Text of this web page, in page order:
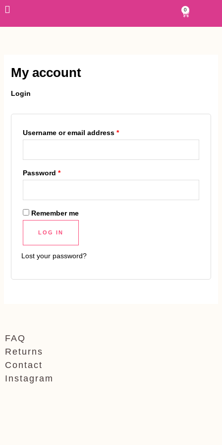
Skip
0
Cart
My account
Login
Username or email address *
Password *
Remember me
LOG IN
Lost your password?
FAQ
Returns
Contact
Instagram